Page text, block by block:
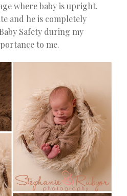
where baby is upright.
and he is completely
Safety during my
to me.